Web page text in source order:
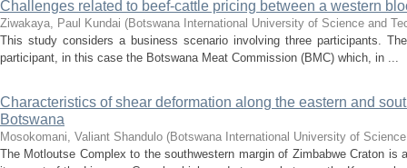
Challenges related to beef-cattle pricing between a western
Ziwakaya, Paul Kundai (Botswana International University of Science and
This study considers a business scenario involving three participants.
participant, in this case the Botswana Meat Commission (BMC) which, in ...
Characteristics of shear deformation along the eastern and
Botswana
Mosokomani, Valiant Shandulo (Botswana International University of
The Motloutse Complex to the southwestern margin of Zimbabwe Craton